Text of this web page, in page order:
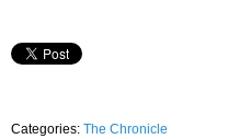
Categories: The Chronicle